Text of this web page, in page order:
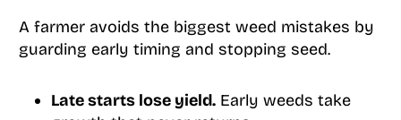
A farmer avoids the biggest weed mistakes by
guarding early timing and stopping seed.
Late starts lose yield.Early weeds take